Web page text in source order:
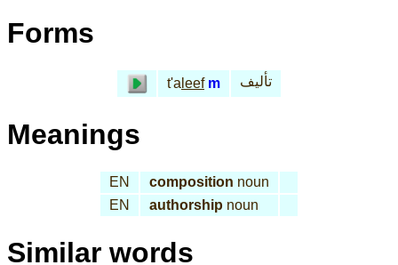
Forms
t'a leef m تأليف
Meanings
EN composition noun
EN
authorship noun
Similar words